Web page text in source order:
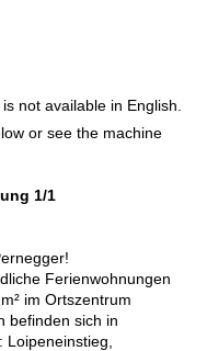
not available in English.
or see the machine
1/1
Ferienwohnungen
im Ortszentrum
befinden sich in